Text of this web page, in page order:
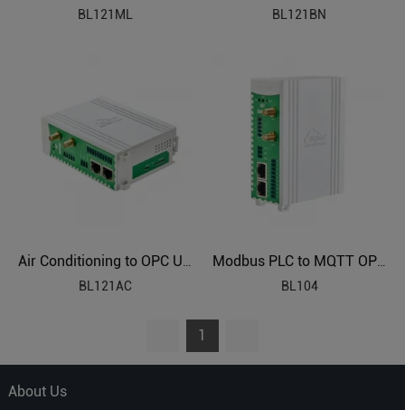
BL121ML
BL121BN
Air Conditioning to OPC UA Protocol Translator BL121AC
BL121AC
Modbus PLC to MQTT OPC UA Industrial Gateway BL104
BL104
1
About Us